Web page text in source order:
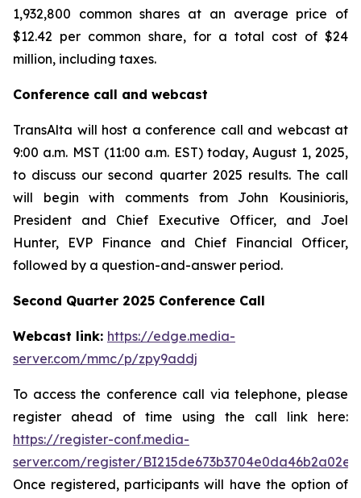
1,932,800 common shares at an average price of
$12.42 per common share, for a total cost of $24
million, including taxes.
Conference call and webcast
TransAlta will host a conference call and webcast at
9:00 a.m. MST (11:00 a.m. EST) today, August 1, 2025,
to discuss our second quarter 2025 results. The call
will begin with comments from John Kousinioris,
President and Chief Executive Officer, and Joel
Hunter, EVP Finance and Chief Financial Officer,
followed by a question-and-answer period.
Second Quarter 2025 Conference Call
Webcast link: https://edge.media-
server.com/mmc/p/zpy9addj
To access the conference call via telephone, please
register ahead of time using the call link here:
https://register-conf.media-
server.com/register/
Once registered, participants will have the option of